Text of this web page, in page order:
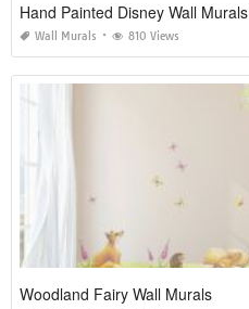
Hand Painted Disney Wall Murals
Wall Murals 810 Views
Woodland Fairy Wall Murals